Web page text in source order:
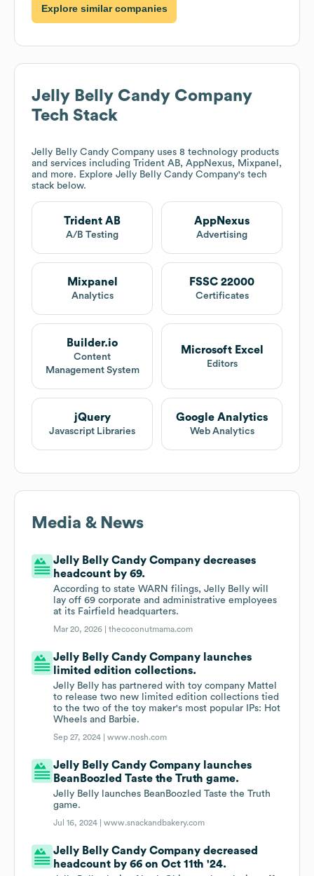
Explore similar companies
Jelly Belly Candy Company
Tech Stack
Jelly Belly Candy Company uses 8 technology products
and services including Trident AB, AppNexus, Mixpanel,
and more. Explore Jelly Belly Candy Company's tech
stack below.
Trident AB
A/B Testing
AppNexus
Advertising
Mixpanel
Analytics
FSSC 22000
Certificates
Builder.io
Content
Management System
Microsoft Excel
Editors
jQuery
Javascript Libraries
Google Analytics
Web Analytics
Media & News
Jelly Belly Candy Company decreases
headcount by 69.
According to state WARN filings, Jelly Belly will
lay off 69 corporate and administrative employees
at its Fairfield headquarters.
Mar 20, 2026 |thecoconutmama.com
Jelly Belly Candy Company launches
limited edition collections.
Jelly Belly has partnered with toy company Mattel
to release two new limited edition collections tied
to the two of the toy maker's most popular IPs: Hot
Wheels and Barbie.
Sep 27, 2024 |www.nosh.com
Jelly Belly Candy Company launches
BeanBoozled Taste the Truth game.
Jelly Belly launches BeanBoozled Taste the Truth
game.
Jul 16, 2024 |www.snackandbakery.com
Jelly Belly Candy Company decreased
headcount by 66 on Oct 11th '24.